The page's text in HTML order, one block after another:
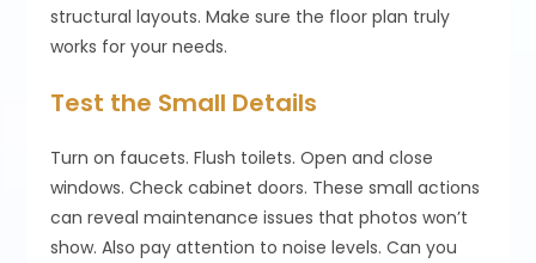
structural layouts. Make sure the floor plan truly
works for your needs.
Test the Small Details
Turn on faucets. Flush toilets. Open and close
windows. Check cabinet doors. These small actions
can reveal maintenance issues that photos won’t
show. Also pay attention to noise levels. Can you